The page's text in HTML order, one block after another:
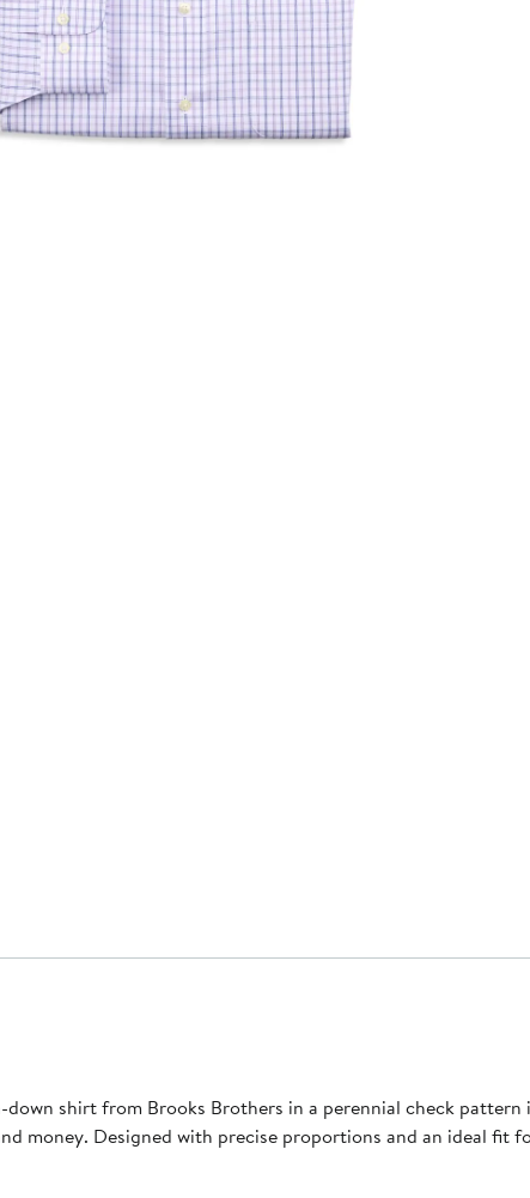
shirt from Brooks Brothers in a perennial ​check pattern
money. Designed with precise proportions and an ideal fit